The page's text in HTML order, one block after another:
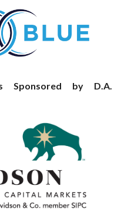
Sponsored by D.A.